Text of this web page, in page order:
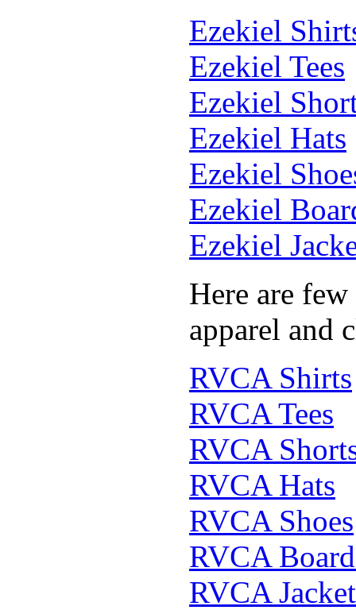
Ezekiel
Ezekiel Tees
Ezekiel
Ezekiel Hats
Ezekiel
Ezekiel
Ezekiel
Here are
apparel and
RVCA Shirts
RVCA Tees
RVCA
RVCA Hats
RVCA Shoes
RVCA
RVCA